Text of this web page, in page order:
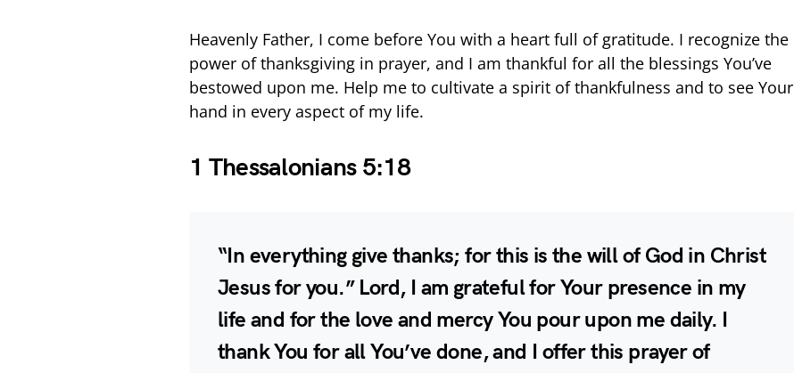
Heavenly Father, I come before You with a heart full of gratitude. I recognize the
power of thanksgiving in prayer, and I am thankful for all the blessings You’ve
bestowed upon me. Help me to cultivate a spirit of thankfulness and to see Your
hand in every aspect of my life.
1 Thessalonians 5:18
“In everything give thanks; for this is the will of God in Christ
Jesus for you.” Lord, I am grateful for Your presence in my
life and for the love and mercy You pour upon me daily. I
thank You for all You’ve done, and I offer this prayer of